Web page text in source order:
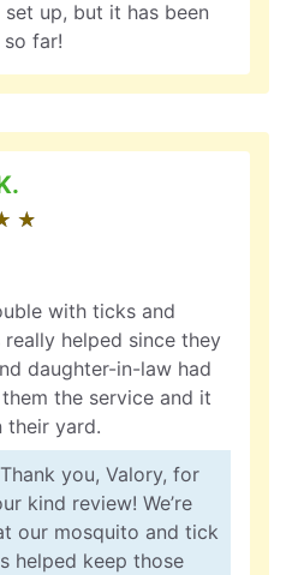
up, but it has been
far!
★
☆
with ticks and
helped since they
the service and it
their yard.
you, Valory, for
kind review! We’re
our mosquito and tick
helped keep those